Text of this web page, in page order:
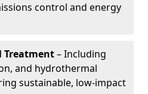
control and energy
Treatment– Including
and hydrothermal
sustainable, low-impact